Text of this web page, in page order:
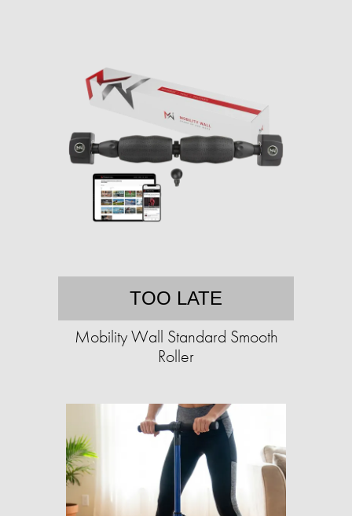
TOO LATE
Mobility Wall Standard Smooth
Roller